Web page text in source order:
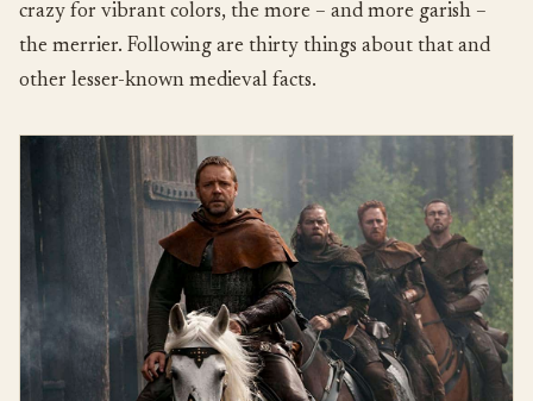
crazy for vibrant colors, the more – and more garish –
the merrier. Following are thirty things about that and
other lesser-known medieval facts.